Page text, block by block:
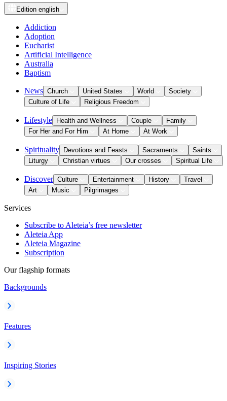
Edition english
Addiction
Adoption
Eucharist
Artificial Intelligence
Australia
Baptism
News Church United States World
Society
Culture of Life
Religious Freedom
Lifestyle Health and Wellness Couple
Family
For Her and For Him
At Home At Work
Spirituality Devotions and Feasts Sacraments
Saints
Liturgy
Christian virtues Our crosses Spiritual Life
Discover Culture Entertainment History
Travel
Art
Music Pilgrimages
Services
Subscribe to Aleteia’s free newsletter
Aleteia App
Aleteia Magazine
Subscription
Our flagship formats
Backgrounds
Features
Inspiring Stories